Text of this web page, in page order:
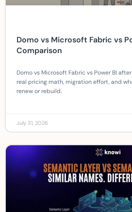
Domo vs Microsoft Fabric vs
Comparison
Domo vs Microsoft Fabric vs Power BI
real pricing math, migration effort, and
renew or rebuild.
July 31, 2026